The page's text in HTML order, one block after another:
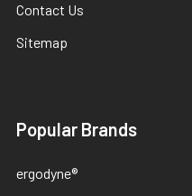
Contact Us
Sitemap
Popular Brands
ergodyne®